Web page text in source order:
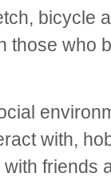
bicycle
those who
with,
friends